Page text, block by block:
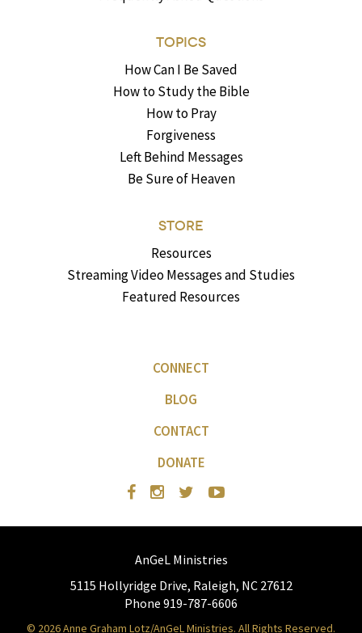
TOPICS
How Can I Be Saved
How to Study the Bible
How to Pray
Forgiveness
Left Behind Messages
Be Sure of Heaven
STORE
Resources
Streaming Video Messages and Studies
Featured Resources
CONNECT
BLOG
CONTACT
DONATE
AnGeL Ministries
5115 Hollyridge Drive, Raleigh, NC 27612
Phone 919-787-6606
© 2026 Anne Graham Lotz/AnGeL Ministries. All Rights Reserved.